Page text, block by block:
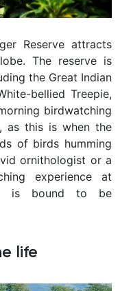
Reserve attracts
The reserve is
the Great Indian
bellied Treepie,
birdwatching
as this is when the
of birds humming
ornithologist or a
experience at
is bound to be
life